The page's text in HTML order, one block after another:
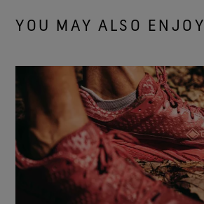
YOU MAY ALSO ENJOY